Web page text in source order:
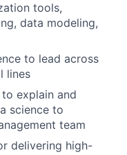
tools,
data modeling,
to lead across
lines
explain and
science to
team
delivering high-